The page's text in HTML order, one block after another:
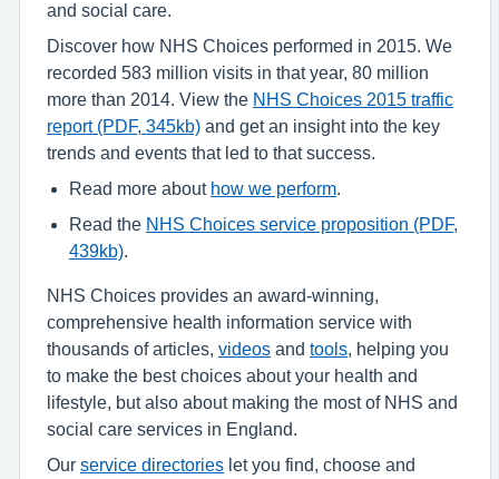
and social care.
Discover how NHS Choices performed in 2015. We
recorded 583 million visits in that year, 80 million
more than 2014. View the NHS Choices 2015 traffic
report (PDF, 345kb) and get an insight into the key
trends and events that led to that success.
Read more about how we perform
Read the NHS Choices service proposition (PDF,
439kb)
NHS Choices provides an award-winning,
comprehensive health information service with
thousands of articles, videos and tools , helping you
to make the best choices about your health and
lifestyle, but also about making the most of NHS and
social care services in England.
Our service directories let you find, choose and